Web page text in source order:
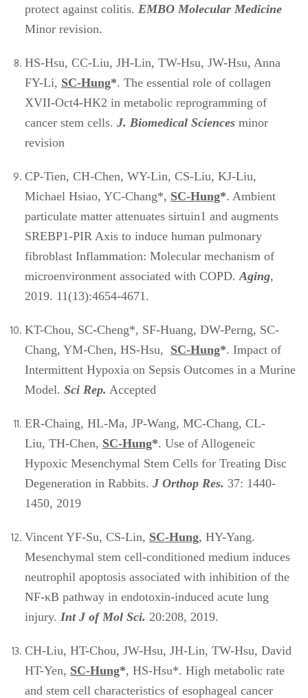
protect against colitis. EMBO Molecular Medicine
Minor revision.
HS-Hsu, CC-Liu, JH-Lin, TW-Hsu, JW-Hsu, Anna
FY-Li, SC-Hung*. The essential role of collagen
XVII-Oct4-HK2 in metabolic reprogramming of
cancer stem cells. J. Biomedical Sciences minor
revision
CP-Tien, CH-Chen, WY-Lin, CS-Liu, KJ-Liu,
Michael Hsiao, YC-Chang*, SC-Hung*. Ambient
particulate matter attenuates sirtuin1 and augments
SREBP1-PIR Axis to induce human pulmonary
fibroblast Inflammation: Molecular mechanism of
microenvironment associated with COPD.Aging,
2019. 11(13):4654-4671.
KT-Chou, SC-Cheng*, SF-Huang, DW-Perng, SC-
Chang, YM-Chen, HS-Hsu, SC-Hung*. Impact of
Intermittent Hypoxia on Sepsis Outcomes in a Murine
Model. Sci Rep. Accepted
ER-Chaing, HL-Ma, JP-Wang, MC-Chang, CL-
Liu, TH-Chen, SC-Hung*. Use of Allogeneic
Hypoxic Mesenchymal Stem Cells for Treating Disc
Degeneration in Rabbits. J Orthop Res. 37: 1440-
1450, 2019
Vincent YF-Su, CS-Lin, SC-Hung, HY-Yang.
Mesenchymal stem cell-conditioned medium induces
neutrophil apoptosis associated with inhibition of the
NF-κB pathway in endotoxin-induced acute lung
injury. Int J of Mol Sci. 20:208, 2019.
CH-Liu, HT-Chou, JW-Hsu, JH-Lin, TW-Hsu, David
HT-Yen, SC-Hung*, HS-Hsu*. High metabolic rate
and stem cell characteristics of esophageal cancer